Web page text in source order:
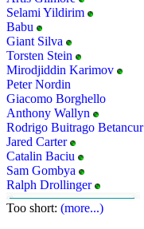
Selami Yildirim
Babu
Giant Silva
Torsten Stein
Mirodjiddin Karimov
Peter Nordin
Giacomo Borghello
Anthony Wallyn
Rodrigo Buitrago Betancur
Jared Carter
Catalin Baciu
Sam Gombya
Ralph Drollinger
Too short: (more...)